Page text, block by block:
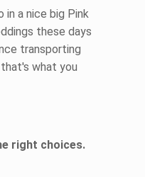
a nice big Pink
these days
transporting
what you
right choices.